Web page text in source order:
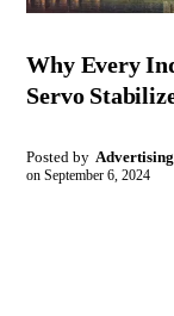
Why Every
Servo
Posted by
on September 6, 2024